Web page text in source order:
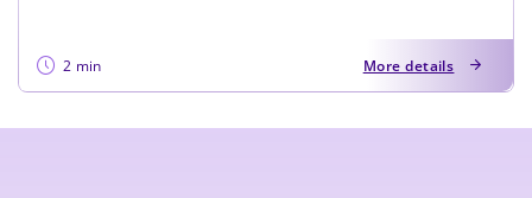
2 min More details